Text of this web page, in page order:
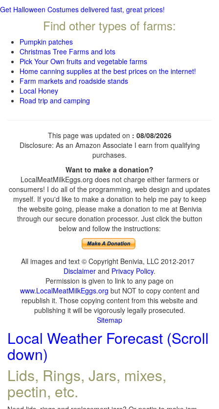
Get Halloween Costumes delivered fast, great prices!
Find other types of farms:
Pumpkin patches
Christmas Tree Farms and lots
Pick Your Own fruits and vegetable farms
Home canning supplies at the best prices on the internet!
Farm markets and roadside stands
Local Honey
Road trip and camping
This page was updated on : 08/08/2026
Disclosure: As an Amazon Associate I earn from qualifying
purchases.
Want to make a donation?
LocalMeatMilkEggs.org does not charge either farmers or
consumers! I do all of the programming, web design and updates
myself. If you'd like to make a donation to help me pay to keep
the website going, please make a donation to me at Benivia
through our secure donation processor. Just click the button
below and follow the instructions:
All images and text © Copyright Benivia, LLC 2012-2017
Disclaimer and Privacy Policy.
Permission is given to link to any page on
www.LocalMeatMilkEggs.org but NOT to copy content and
republish it. Those copying content from this website and
publishing it will be vigorously legally prosecuted.
Sitemap
Local Weather Forecast (Scroll
down)
Lids, Rings, Jars, mixes,
pectin, etc.